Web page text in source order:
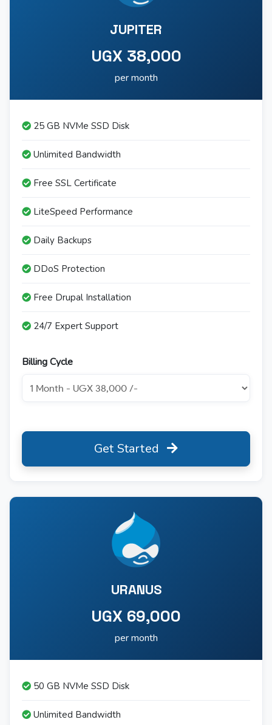
JUPITER
UGX 38,000
per month
25 GB NVMe SSD Disk
Unlimited Bandwidth
Free SSL Certificate
LiteSpeed Performance
Daily Backups
DDoS Protection
Free Drupal Installation
24/7 Expert Support
Billing Cycle
Get Started
URANUS
UGX 69,000
per month
50 GB NVMe SSD Disk
Unlimited Bandwidth